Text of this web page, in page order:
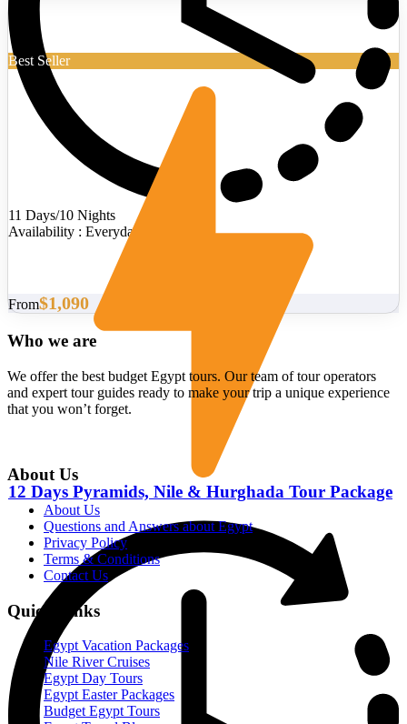
11 Days/10 Nights
Availability : Everyday
Best Seller
12 Days Pyramids, Nile & Hurghada Tour Package
From$1,090
Who we are
We offer the best budget Egypt tours. Our team of tour operators
and expert tour guides ready to make your trip a unique experience
that you won’t forget.
About Us
About Us
Questions and Answers about Egypt
Privacy Policy
Terms & Conditions
Contact Us
Quick Links
Egypt Vacation Packages
Nile River Cruises
Egypt Day Tours
Egypt Easter Packages
Budget Egypt Tours